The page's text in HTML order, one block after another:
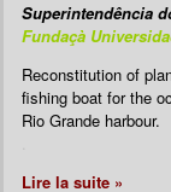
Superintendência
Fundaçà
Reconstitution of
fishing boat for the
Rio Grande harbour.
Lire la suite »